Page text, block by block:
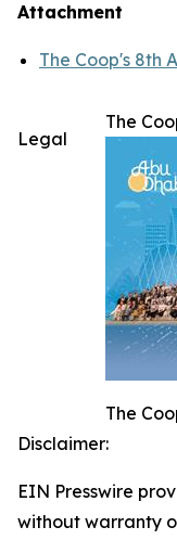
Attachment
The Coop's 8th
The
The
Legal
Disclaimer:
EIN Presswire
without warranty